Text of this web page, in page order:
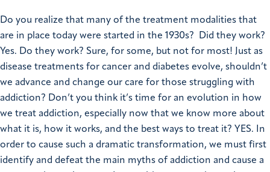
Do you realize that many of the treatment modalities that
are in place today were started in the 1930s? Did they work?
Yes. Do they work? Sure, for some, but not for most! Just as
disease treatments for cancer and diabetes evolve, shouldn’t
we advance and change our care for those struggling with
addiction? Don’t you think it’s time for an evolution in how
we treat addiction, especially now that we know more about
what it is, how it works, and the best ways to treat it? YES. In
order to cause such a dramatic transformation, we must first
identify and defeat the main myths of addiction and cause a